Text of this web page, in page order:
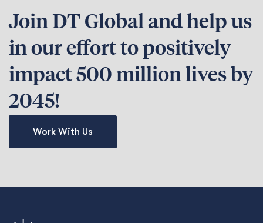
Join DT Global and help us
in our effort to positively
impact 500 million lives by
2045!
Work With Us